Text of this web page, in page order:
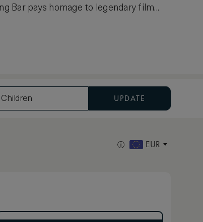
Bar pays homage to legendary film...
Children UPDATE
EUR